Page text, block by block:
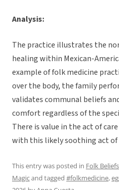
Analysis:
The practice illustrates the
healing within Mexican-
example of folk medicine
over the body, the family
validates communal beliefs
comfort regardless of the
There is value in the act of
with this likely soothing act of
This entry was posted in Folk Beliefs
Magicand tagged #folkmedicine,